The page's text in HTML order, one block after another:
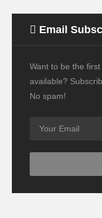
Email
Want to be the
available?
No spam!